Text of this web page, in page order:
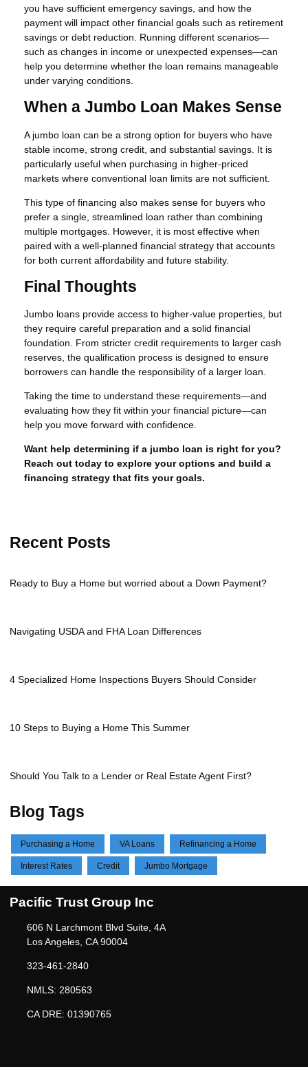
you have sufficient emergency savings, and how the
payment will impact other financial goals such as retirement
savings or debt reduction. Running different scenarios—
such as changes in income or unexpected expenses—can
help you determine whether the loan remains manageable
under varying conditions.
When a Jumbo Loan Makes Sense
A jumbo loan can be a strong option for buyers who have
stable income, strong credit, and substantial savings. It is
particularly useful when purchasing in higher-priced
markets where conventional loan limits are not sufficient.
This type of financing also makes sense for buyers who
prefer a single, streamlined loan rather than combining
multiple mortgages. However, it is most effective when
paired with a well-planned financial strategy that accounts
for both current affordability and future stability.
Final Thoughts
Jumbo loans provide access to higher-value properties, but
they require careful preparation and a solid financial
foundation. From stricter credit requirements to larger cash
reserves, the qualification process is designed to ensure
borrowers can handle the responsibility of a larger loan.
Taking the time to understand these requirements—and
evaluating how they fit within your financial picture—can
help you move forward with confidence.
Want help determining if a jumbo loan is right for you?
Reach out today to explore your options and build a
financing strategy that fits your goals.
Recent Posts
Ready to Buy a Home but worried about a Down Payment?
Navigating USDA and FHA Loan Differences
4 Specialized Home Inspections Buyers Should Consider
10 Steps to Buying a Home This Summer
Should You Talk to a Lender or Real Estate Agent First?
Blog Tags
Purchasing a Home VA Loans Refinancing a Home
Interest Rates Credit Jumbo Mortgage
Pacific Trust Group Inc
606 N Larchmont Blvd Suite, 4A
Los Angeles, CA 90004
323-461-2840
NMLS: 280563
CA DRE: 01390765